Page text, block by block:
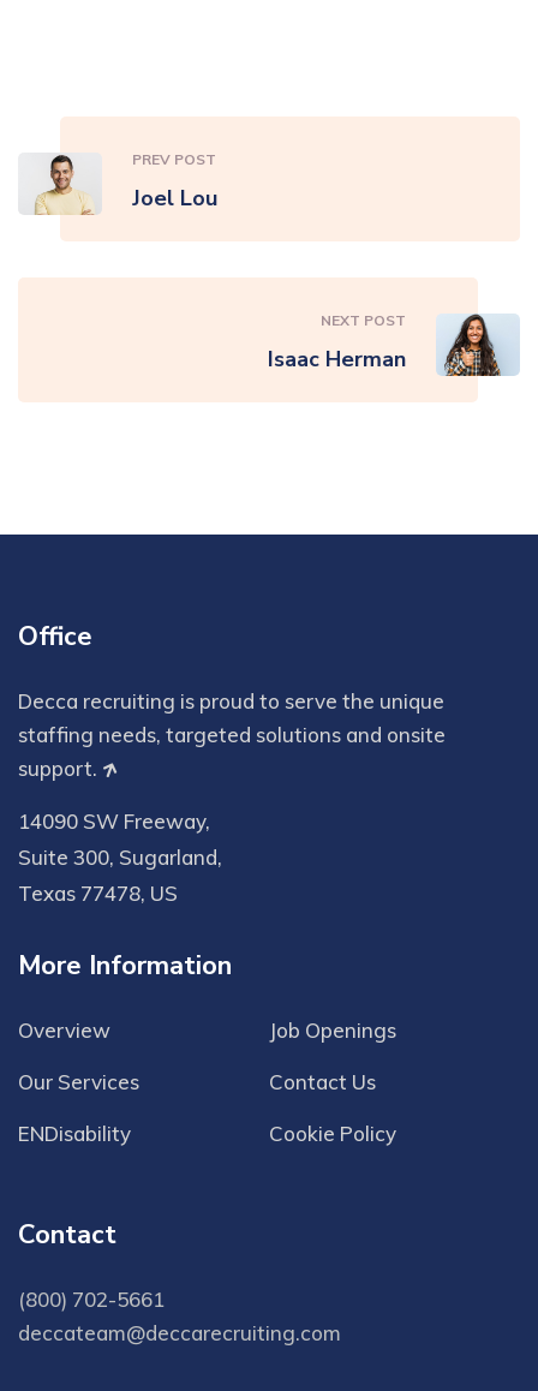
PREV POST
Joel Lou
NEXT POST
Isaac Herman
Office
Decca recruiting is proud to serve the unique
staffing needs, targeted solutions and onsite
support.
14090 SW Freeway,
Suite 300, Sugarland,
Texas 77478, US
More Information
Overview Job Openings
Our Services Contact Us
ENDisability Cookie Policy
Contact
(800) 702-5661
deccateam@deccarecruiting.com